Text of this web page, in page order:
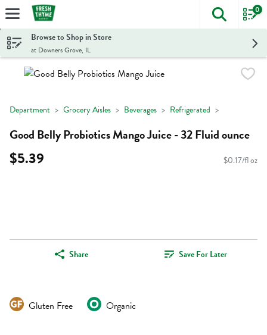
Skip header to page content
The
0
Browse to Shop in Store
at Downers Grove, IL
Department Grocery Aisles Beverages Refrigerated
Good Belly Probiotics Mango Juice - 32 Fluid ounce
$5.39 $0.17/fl oz
Share Save For Later
Gluten Free Organic